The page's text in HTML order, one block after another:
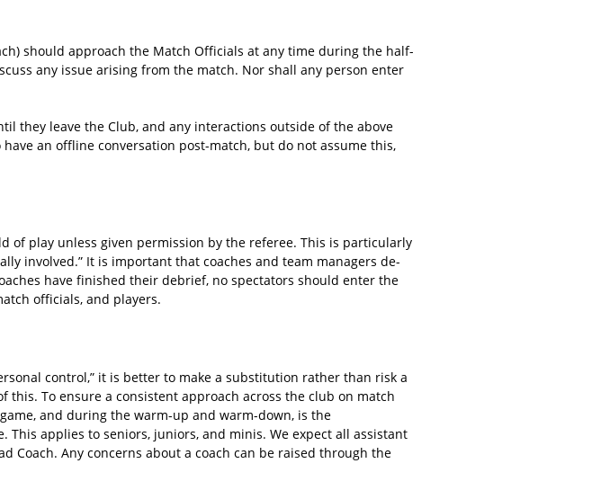
should approach the Match Officials at any time during the half-
any issue arising from the match. Nor shall any person enter
they leave the Club, and any interactions outside of the above
an offline conversation post-match, but do not assume this,
of play unless given permission by the referee. This is particularly
involved.” It is important that coaches and team managers de-
have finished their debrief, no spectators should enter the
officials, and players.
control,” it is better to make a substitution rather than risk a
this. To ensure a consistent approach across the club on match
and during the warm-up and warm-down, is the
applies to seniors, juniors, and minis. We expect all assistant
Coach. Any concerns about a coach can be raised through the